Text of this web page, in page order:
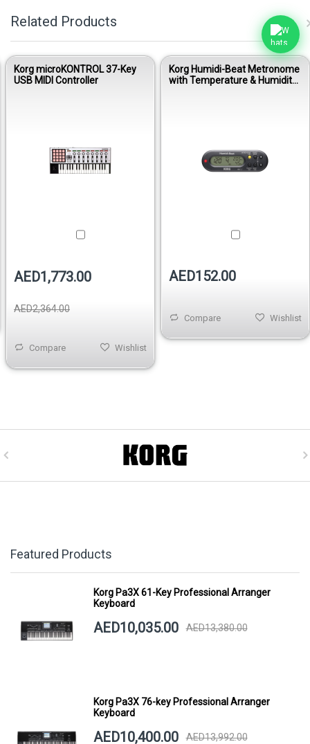
Related Products
Korg microKONTROL 37-Key
USB MIDI Controller
AED1,773.00
AED2,364.00
Compare Wishlist
Korg Humidi-Beat Metronome
with Temperature & Humidity
AED152.00
Compare Wishlist
Featured Products
Korg Pa3X 61-Key Professional Arranger
Keyboard
AED10,035.00 AED13,380.00
Korg Pa3X 76-key Professional Arranger
Keyboard
AED10,400.00 AED13,992.00